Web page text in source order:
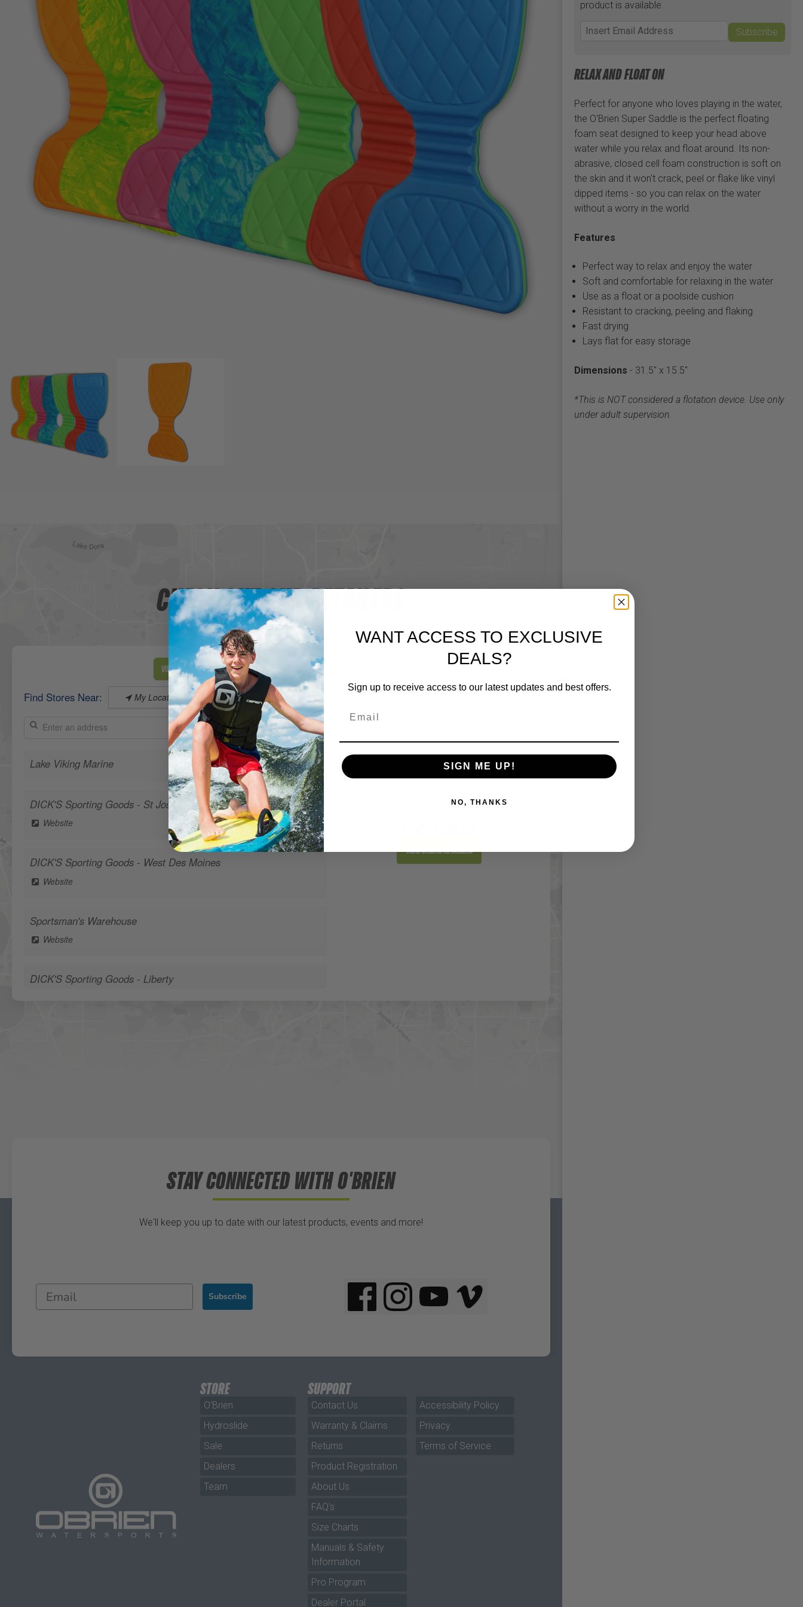
product is available
Subscribe
RELAX AND FLOAT ON
Perfect for anyone who loves playing in the water,
the O'Brien Super Saddle is the perfect floating
foam seat designed to keep your head above
water while you relax and float around. Its non-
abrasive, closed cell foam construction is soft on
the skin and it won't crack, peel or flake like vinyl
dipped items - so you can relax on the water
without a worry in the world.
Features
Perfect way to relax and enjoy the water
Soft and comfortable for relaxing in the water
Use as a float or a poolside cushion
Resistant to cracking, peeling and flaking
Fast drying
Lays flat for easy storage
Dimensions - 31.5" x 15.5"
*This is NOT considered a flotation device. Use only
under adult supervision.
CHECK OUT OUR RETAILERS
View Map
Find Stores Near: My Location
Lake Viking Marine
DICK'S Sporting Goods - St Joseph
Website
DICK'S Sporting Goods - West Des Moines
Website
Sportsman's Warehouse
Website
DICK'S Sporting Goods - Liberty
View Online Retailers
STAY CONNECTED WITH O'BRIEN
We'll keep you up to date with our latest products, events and more!
Subscribe
STORE
O'Brien
Hydroslide
Sale
Dealers
Team
SUPPORT
Contact Us
Warranty & Claims
Returns
Product Registration
About Us
FAQ's
Size Charts
Manuals & Safety
Information
Pro Program
Dealer Portal
Accessibility Policy
Privacy
Terms of Service
WANT ACCESS TO EXCLUSIVE
DEALS?
Sign up to receive access to our latest updates and best offers.
SIGN ME UP!
NO, THANKS